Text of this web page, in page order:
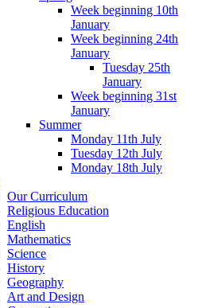
Week beginning 10th
January
Week beginning 24th
January
Tuesday 25th
January
Week beginning 31st
January
Summer
Monday 11th July
Tuesday 12th July
Monday 18th July
Our Curriculum
Religious Education
English
Mathematics
Science
History
Geography
Art and Design